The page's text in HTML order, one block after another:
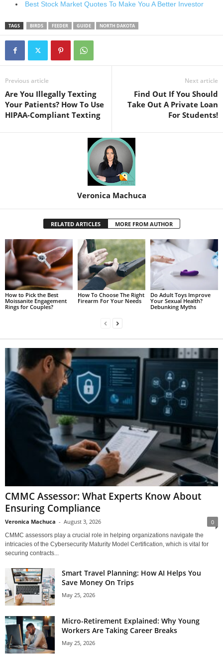
Best Stock Market Quotes To Make You A Better Investor
TAGS BIRDS FEEDER GUIDE NORTH DAKOTA
Previous article
Are You Illegally Texting
Your Patients? How To Use
HIPAA-Compliant Texting
Next article
Find Out If You Should
Take Out A Private Loan
For Students!
Veronica Machuca
RELATED ARTICLES MORE FROM AUTHOR
How to Pick the Best
Moissanite Engagement
Rings for Couples?
How To Choose The Right
Firearm For Your Needs
Do Adult Toys Improve
Your Sexual Health?
Debunking Myths
CMMC Assessor: What Experts Know About
Ensuring Compliance
Veronica Machuca - August 3, 2026 0
CMMC assessors play a crucial role in helping organizations navigate the
intricacies of the Cybersecurity Maturity Model Certification, which is vital for
securing contracts...
Smart Travel Planning: How AI Helps You
Save Money On Trips
May 25, 2026
Micro-Retirement Explained: Why Young
Workers Are Taking Career Breaks
May 25, 2026